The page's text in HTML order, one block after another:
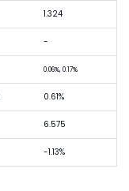
1.324
-
0.06%, 0.17%
0.61%
6.575
-1.13%